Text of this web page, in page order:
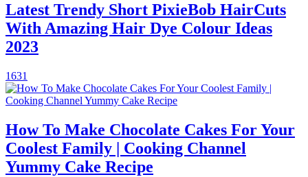
Latest Trendy Short PixieBob HairCuts
With Amazing Hair Dye Colour Ideas
2023
1631
How To Make Chocolate Cakes For Your
Coolest Family | Cooking Channel
Yummy Cake Recipe